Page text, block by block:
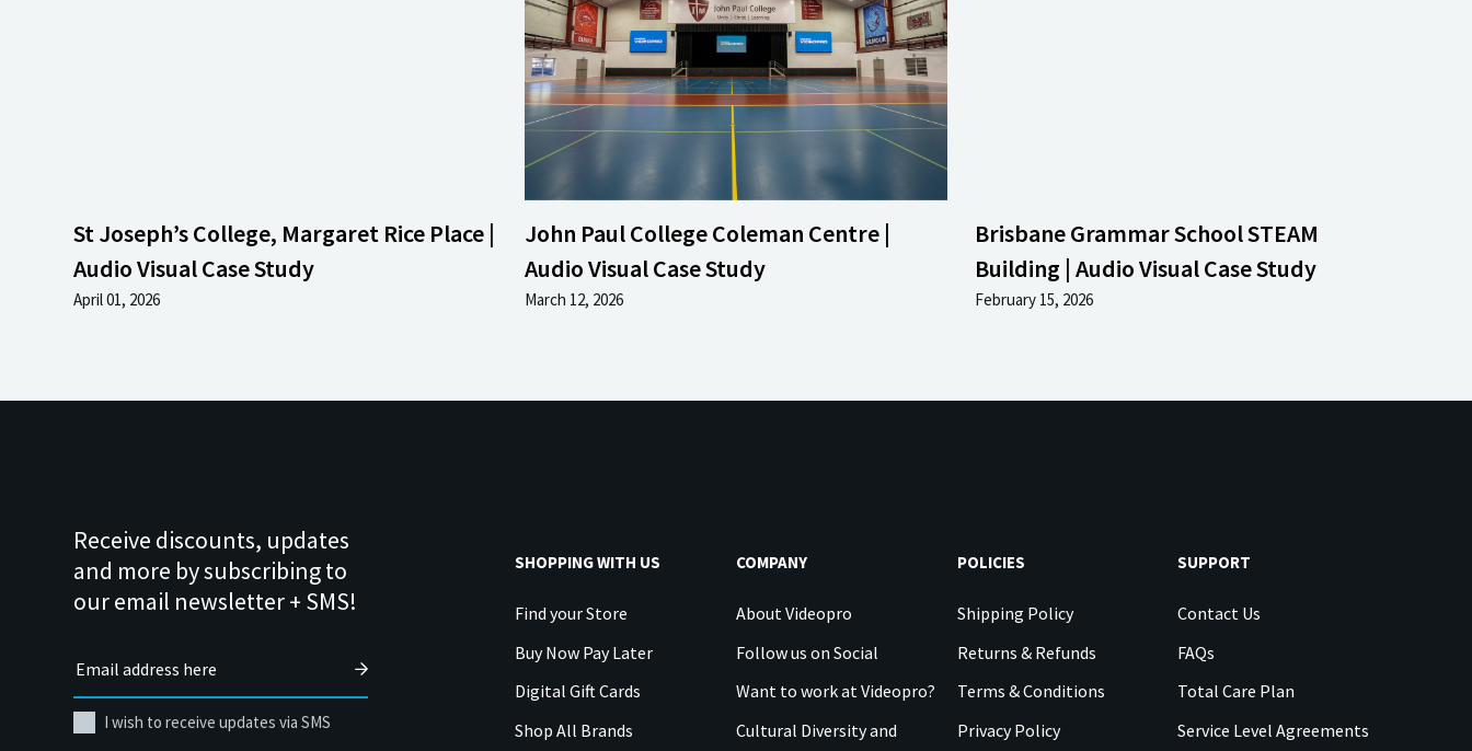
St Joseph’s College, Margaret Rice Place |
Audio Visual Case Study
April 01, 2026
John Paul College Coleman Centre |
Audio Visual Case Study
March 12, 2026
Brisbane Grammar School STEAM
Building | Audio Visual Case Study
February 15, 2026
Receive discounts, updates
and more by subscribing to
our email newsletter + SMS!
I wish to receive updates via SMS
SHOPPING WITH US
Find your Store
Buy Now Pay Later
Digital Gift Cards
Shop All Brands
COMPANY
About Videopro
Follow us on Social
Want to work at Videopro?
Cultural Diversity and
POLICIES
Shipping Policy
Returns & Refunds
Terms & Conditions
Privacy Policy
SUPPORT
Contact Us
FAQs
Total Care Plan
Service Level Agreements